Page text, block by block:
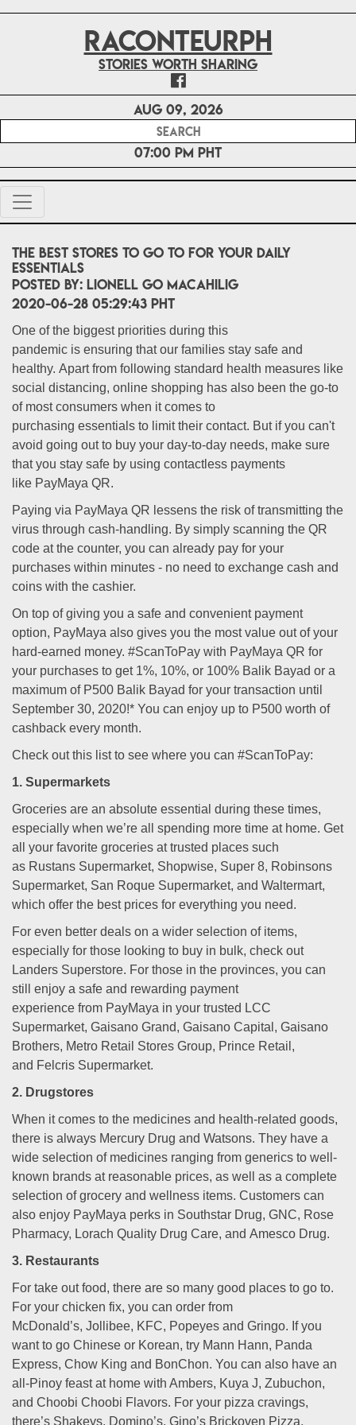
RACONTEURPH
Stories worth sharing
Aug 09, 2026
07:00 PM PHT
The best stores to go to for your daily
essentials
POSTED BY: LIONELL Go MACAHILIG
2020-06-28 05:29:43 PHT
One of the biggest priorities during this
pandemic is ensuring that our families stay safe and
healthy. Apart from following standard health measures like
social distancing, online shopping has also been the go-to
of most consumers when it comes to
purchasing essentials to limit their contact. But if you can't
avoid going out to buy your day-to-day needs, make sure
that you stay safe by using contactless payments
like PayMaya QR.
Paying via PayMaya QR lessens the risk of transmitting the
virus through cash-handling. By simply scanning the QR
code at the counter, you can already pay for your
purchases within minutes - no need to exchange cash and
coins with the cashier.
On top of giving you a safe and convenient payment
option, PayMaya also gives you the most value out of your
hard-earned money. #ScanToPay with PayMaya QR for
your purchases to get 1%, 10%, or 100% Balik Bayad or a
maximum of P500 Balik Bayad for your transaction until
September 30, 2020!* You can enjoy up to P500 worth of
cashback every month.
Check out this list to see where you can #ScanToPay:
1. Supermarkets
Groceries are an absolute essential during these times,
especially when we’re all spending more time at home. Get
all your favorite groceries at trusted places such
as Rustans Supermarket, Shopwise, Super 8, Robinsons
Supermarket, San Roque Supermarket, and Waltermart,
which offer the best prices for everything you need.
For even better deals on a wider selection of items,
especially for those looking to buy in bulk, check out
Landers Superstore. For those in the provinces, you can
still enjoy a safe and rewarding payment
experience from PayMaya in your trusted LCC
Supermarket, Gaisano Grand, Gaisano Capital, Gaisano
Brothers, Metro Retail Stores Group, Prince Retail,
and Felcris Supermarket.
2. Drugstores
When it comes to the medicines and health-related goods,
there is always Mercury Drug and Watsons. They have a
wide selection of medicines ranging from generics to well-
known brands at reasonable prices, as well as a complete
selection of grocery and wellness items. Customers can
also enjoy PayMaya perks in Southstar Drug, GNC, Rose
Pharmacy, Lorach Quality Drug Care, and Amesco Drug.
3. Restaurants
For take out food, there are so many good places to go to.
For your chicken fix, you can order from
McDonald’s, Jollibee, KFC, Popeyes and Gringo. If you
want to go Chinese or Korean, try Mann Hann, Panda
Express, Chow King and BonChon. You can also have an
all-Pinoy feast at home with Ambers, Kuya J, Zubuchon,
and Choobi Choobi Flavors. For your pizza cravings,
there’s Shakeys, Domino’s, Gino’s Brickoven Pizza,